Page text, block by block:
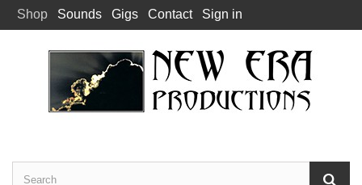
Shop Sounds Gigs Contact Sign in